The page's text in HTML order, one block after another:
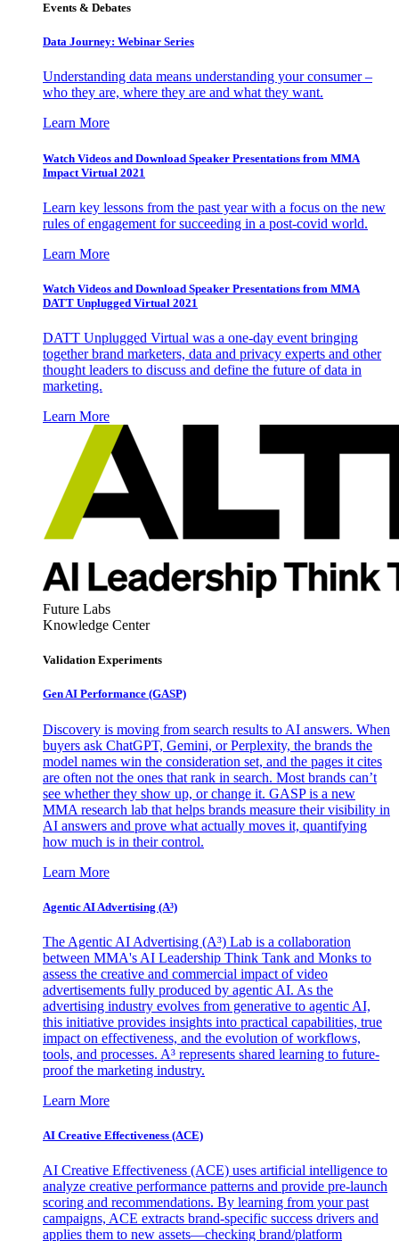
Events & Debates
Data Journey: Webinar Series
Understanding data means understanding your consumer –
who they are, where they are and what they want.
Learn More
Watch Videos and Download Speaker Presentations from MMA
Impact Virtual 2021
Learn key lessons from the past year with a focus on the new
rules of engagement for succeeding in a post-covid world.
Learn More
Watch Videos and Download Speaker Presentations from MMA
DATT Unplugged Virtual 2021
DATT Unplugged Virtual was a one-day event bringing
together brand marketers, data and privacy experts and other
thought leaders to discuss and define the future of data in
marketing.
Learn More
Future Labs
Knowledge Center
Validation Experiments
Gen AI Performance (GASP)
Discovery is moving from search results to AI answers. When
buyers ask ChatGPT, Gemini, or Perplexity, the brands the
model names win the consideration set, and the pages it cites
are often not the ones that rank in search. Most brands can’t
see whether they show up, or change it. GASP is a new
MMA research lab that helps brands measure their visibility in
AI answers and prove what actually moves it, quantifying
how much is in their control.
Learn More
Agentic AI Advertising (A³)
The Agentic AI Advertising (A³) Lab is a collaboration
between MMA's AI Leadership Think Tank and Monks to
assess the creative and commercial impact of video
advertisements fully produced by agentic AI. As the
advertising industry evolves from generative to agentic AI,
this initiative provides insights into practical capabilities, true
impact on effectiveness, and the evolution of workflows,
tools, and processes. A³ represents shared learning to future-
proof the marketing industry.
Learn More
AI Creative Effectiveness (ACE)
AI Creative Effectiveness (ACE) uses artificial intelligence to
analyze creative performance patterns and provide pre-launch
scoring and recommendations. By learning from your past
campaigns, ACE extracts brand-specific success drivers and
applies them to new assets—checking brand/platform